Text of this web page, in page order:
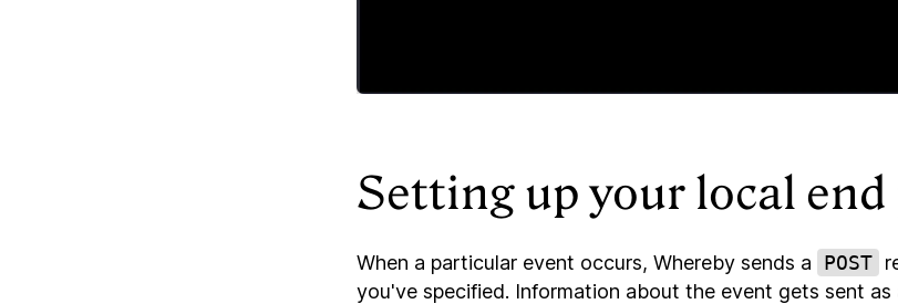
Setting up your local
When a particular event occurs, Whereby sends a POST
you've specified. Information about the event gets sent